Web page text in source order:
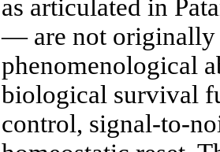
as articulated in
— are not originally
phenomenological
biological survival
control, signal-to-